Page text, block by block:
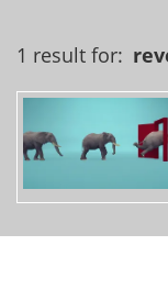
1 result for: